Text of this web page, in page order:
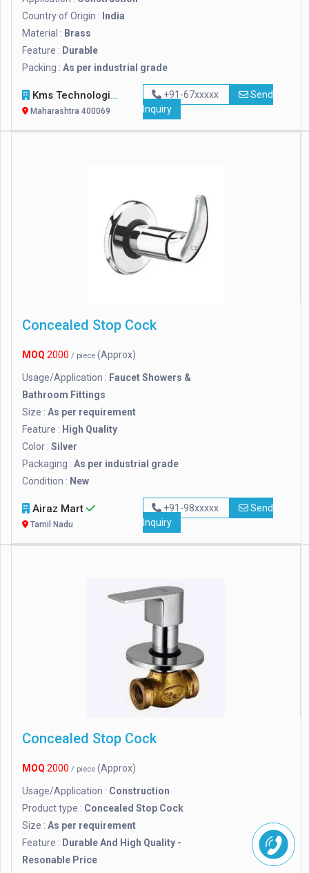
Country of Origin : India
Material : Brass
Feature : Durable
Packing : As per industrial grade
Kms Technologies
Maharashtra 400069
+91-67xxxxx
Send
Inquiry
Concealed Stop Cock
MOQ 2000 / piece (Approx)
Usage/Application : Faucet Showers &
Bathroom Fittings
Size : As per requirement
Feature : High Quality
Color : Silver
Packaging : As per industrial grade
Condition : New
Airaz Mart
Tamil Nadu
+91-98xxxxx
Send
Inquiry
Concealed Stop Cock
MOQ 2000 / piece (Approx)
Usage/Application : Construction
Product type : Concealed Stop Cock
Size : As per requirement
Feature : Durable And High Quality -
Resonable Price